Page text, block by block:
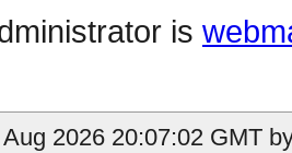
is
2026 20:07:02 GMT